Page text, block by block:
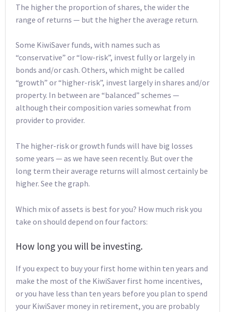
The higher the proportion of shares, the wider the
range of returns — but the higher the average return.
Some KiwiSaver funds, with names such as
“conservative” or “low-risk”, invest fully or largely in
bonds and/or cash. Others, which might be called
“growth” or “higher-risk”, invest largely in shares and/or
property. In between are “balanced” schemes —
although their composition varies somewhat from
provider to provider.
The higher-risk or growth funds will have big losses
some years — as we have seen recently. But over the
long term their average returns will almost certainly be
higher. See the graph.
Which mix of assets is best for you? How much risk you
take on should depend on four factors:
How long you will be investing.
If you expect to buy your first home within ten years and
make the most of the KiwiSaver first home incentives,
or you have less than ten years before you plan to spend
your KiwiSaver money in retirement, you are probably